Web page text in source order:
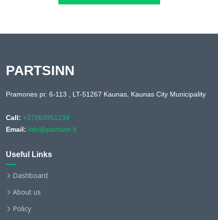
PARTSINN
Pramonės pr. 6-113 , LT-51267 Kaunas, Kaunas City Municipality
Call: +37063951234
Email: info@partsinn.lt
Useful Links
Dashboard
About us
Policy